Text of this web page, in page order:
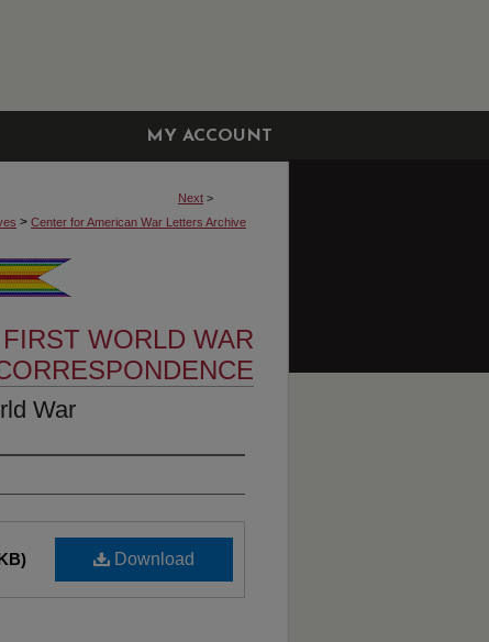
MY ACCOUNT
Next >
> Center for American War Letters Archive
WORLD WAR
War
Download